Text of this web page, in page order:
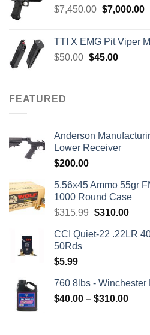
$7,450.00 Original
$7,450.00.
$7,000.00
TTI X EMG Pit Viper
$50.00 Original
$45.00Current
FEATURED
Anderson
Lower Receiver
$200.00
5.56x45 Ammo 55gr
1000 Round Case
$315.99 Original
was:
$310.00
is:
CCI Quiet-22 .22LR
50Rds
$5.99
760 8lbs - Winchester
$40.00 – $310.00Price